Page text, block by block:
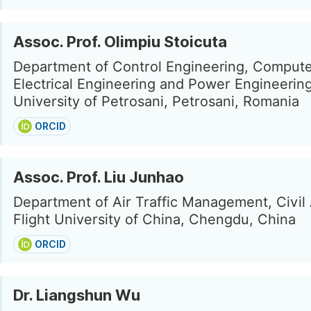
Assoc. Prof. Olimpiu Stoicuta
Department of Control Engineering,
Electrical Engineering and Power
University of Petrosani, Petrosani, Romania
ORCID
Assoc. Prof. Liu Junhao
Department of Air Traffic Management, Civil
Flight University of China, Chengdu, China
ORCID
Dr. Liangshun Wu